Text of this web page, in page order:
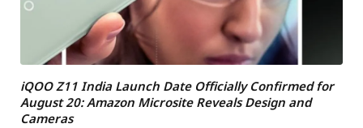
iQOO Z11 India Launch Date Officially Confirmed for
August 20: Amazon Microsite Reveals Design and
Cameras